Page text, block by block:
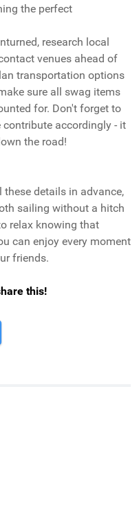
the perfect
research local
venues ahead of
transportation options
sure all swag items
for. Don't forget to
contribute accordingly - it
the road!
details in advance,
sailing without a hitch
relax knowing that
can enjoy every moment
friends.
this!